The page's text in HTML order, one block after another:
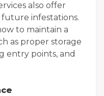
also offer
infestations.
to maintain a
as proper storage
entry points, and